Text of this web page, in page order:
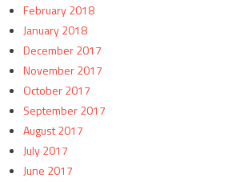
February 2018
January 2018
December 2017
November 2017
October 2017
September 2017
August 2017
July 2017
June 2017